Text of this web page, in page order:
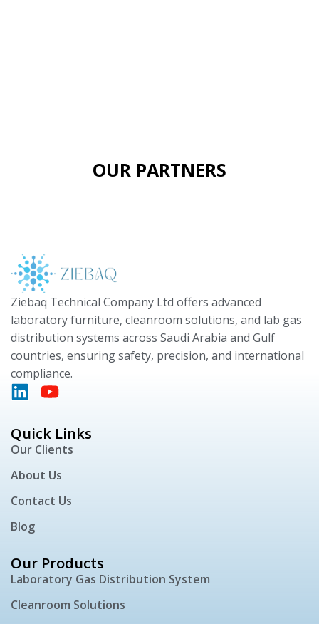
OUR PARTNERS
Ziebaq Technical Company Ltd offers advanced
laboratory furniture, cleanroom solutions, and lab gas
distribution systems across Saudi Arabia and Gulf
countries, ensuring safety, precision, and international
compliance.
Quick Links
Our Clients
About Us
Contact Us
Blog
Our Products
Laboratory Gas Distribution System
Cleanroom Solutions